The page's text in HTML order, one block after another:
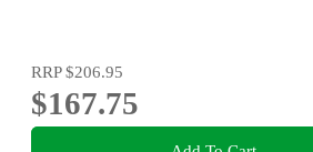
RRP$206.95
$167.75